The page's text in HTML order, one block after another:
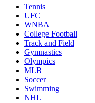
Tennis
UFC
WNBA
College Football
Track and Field
Gymnastics
Olympics
MLB
Soccer
Swimming
NHL